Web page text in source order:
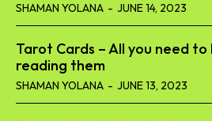
SHAMAN YOLANA - JUNE 14, 2023
Tarot Cards – All you need
reading them
SHAMAN YOLANA - JUNE 13, 2023